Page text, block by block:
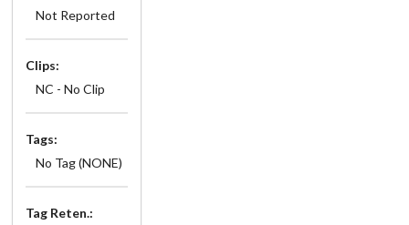
Not Reported
Clips:
NC - No Clip
Tags:
No Tag (NONE)
Tag Reten.: